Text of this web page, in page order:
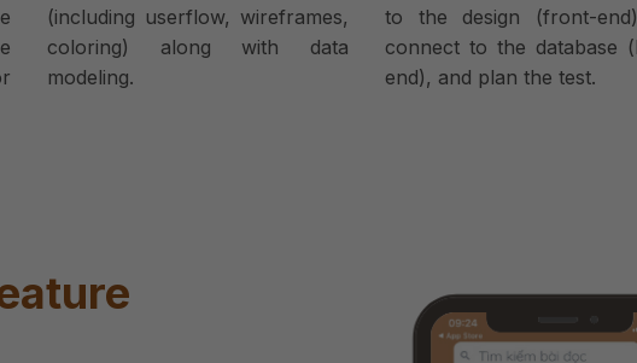
(including userflow, wireframes,
coloring) along with data
modeling.
to the design (front-
connect to the database
end), and plan the test.